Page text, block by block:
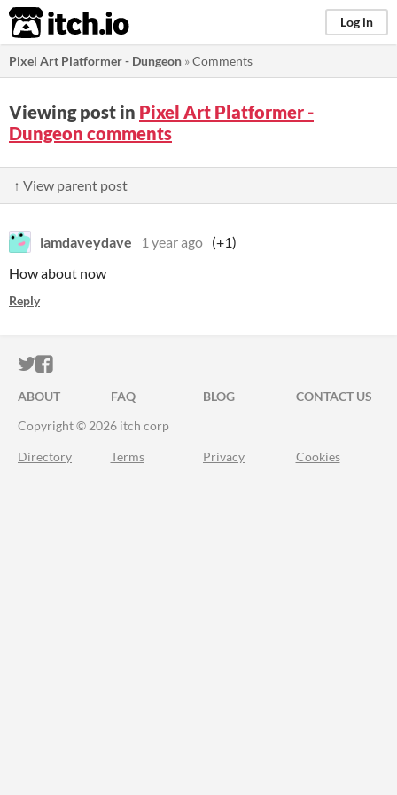
itch.io Log in
Pixel Art Platformer - Dungeon »Comments
Viewing post in Pixel Art Platformer -
Dungeon comments
↑ View parent post
iamdaveydave 1 year ago (+1)
How about now
Reply
ITCH.IO ON TWITTER
ITCH.IO ON FACEBOOK
ABOUT FAQ BLOG
CONTACT US
Copyright © 2026 itch corp
Directory Terms Privacy Cookies